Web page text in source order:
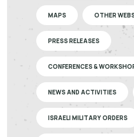
MAPS OTHER
PRESS RELEASES
CONFERENCES &
NEWS AND ACTIVITIES
ISRAELI MILITARY ORDERS